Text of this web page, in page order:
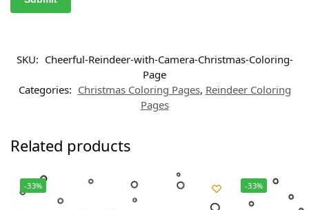
SKU: Cheerful-Reindeer-with-Camera-Christmas-Coloring-
Page
Categories: Christmas Coloring Pages, Reindeer Coloring
Pages
Related products
-33% -33%